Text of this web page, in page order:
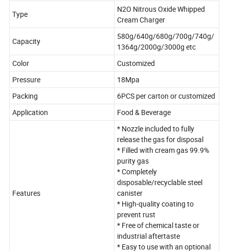
Type
N2O Nitrous Oxide Whipped
Cream Charger
Capacity
580g/640g/680g/700g/740g/
1364g/2000g/3000g etc
Color
Customized
Pressure
18Mpa
Packing
6PCS per carton or customized
Application
Food & Beverage
Features
* Nozzle included to fully
release the gas for disposal
* Filled with cream gas 99.9%
purity gas
* Completely
disposable/recyclable steel
canister
* High-quality coating to
prevent rust
* Free of chemical taste or
industrial aftertaste
* Easy to use with an optional